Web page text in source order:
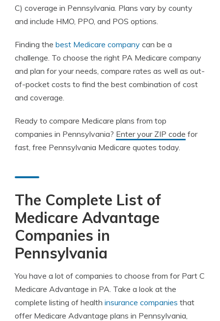
C) coverage in Pennsylvania. Plans vary by county
and include HMO, PPO, and POS options.
Finding the best Medicare company can be a
challenge. To choose the right PA Medicare company
and plan for your needs, compare rates as well as out-
of-pocket costs to find the best combination of cost
and coverage.
Ready to compare Medicare plans from top
companies in Pennsylvania? Enter your ZIP code for
fast, free Pennsylvania Medicare quotes today.
The Complete List of
Medicare Advantage
Companies in
Pennsylvania
You have a lot of companies to choose from for Part C
Medicare Advantage in PA. Take a look at the
complete listing of health insurance companies that
offer Medicare Advantage plans in Pennsylvania,